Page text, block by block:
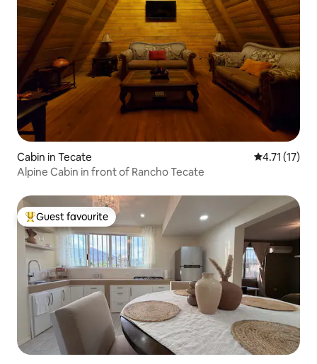
Cabin in Tecate 4.71 out of 5
4.71 (17)
Alpine Cabin in front of Rancho Tecate
Top guest favourite
Guest favourite